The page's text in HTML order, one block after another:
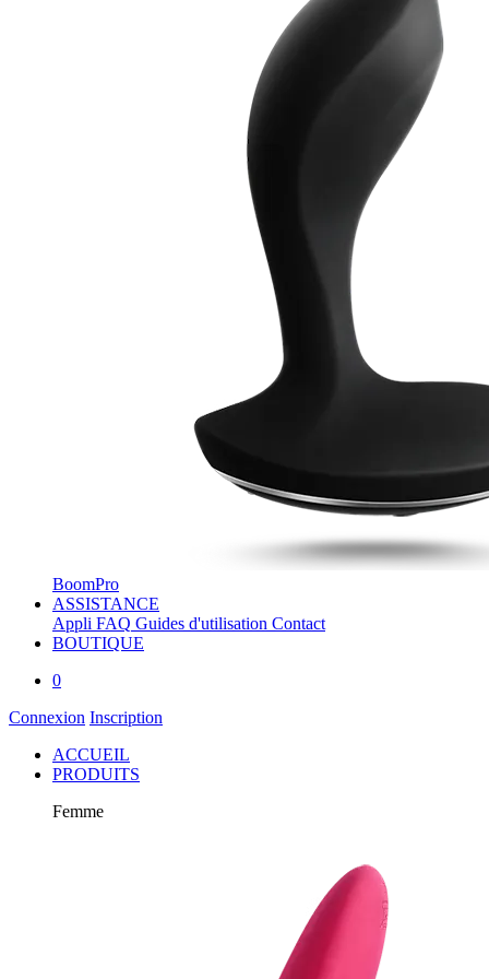
BoomPro
ASSISTANCE
Appli FAQ Guides d'utilisation Contact
BOUTIQUE
0
Connexion Inscription
ACCUEIL
PRODUITS
Femme